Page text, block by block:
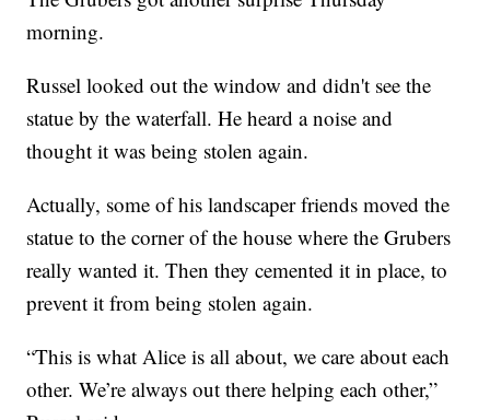
morning.
Russel looked out the window and didn't see the
statue by the waterfall. He heard a noise and
thought it was being stolen again.
Actually, some of his landscaper friends moved the
statue to the corner of the house where the Grubers
really wanted it. Then they cemented it in place, to
prevent it from being stolen again.
“This is what Alice is all about, we care about each
other. We’re always out there helping each other,”